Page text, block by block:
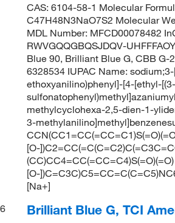
CAS: 6104-58-1 Molecular
C47H48N3NaO7S2 Molecular
MDL Number: MFCD00078482
RWVGQQGBQSJDQV-
Blue 90, Brilliant Blue G, CBB G-
6328534 IUPAC Name:
ethoxyanilino)phenyl]-[4-[ethyl-[(3-
methylcyclohexa-2,5-dien-1-
3-
[O-
(CC)CC4=CC(=CC=C4)S(=O)(=O)
[O-
[Na+]
6
Brilliant Blue G, TCI